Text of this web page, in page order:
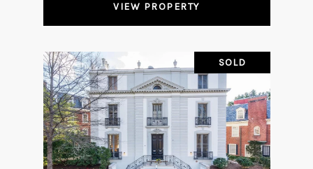
VIEW PROPERTY
SOLD